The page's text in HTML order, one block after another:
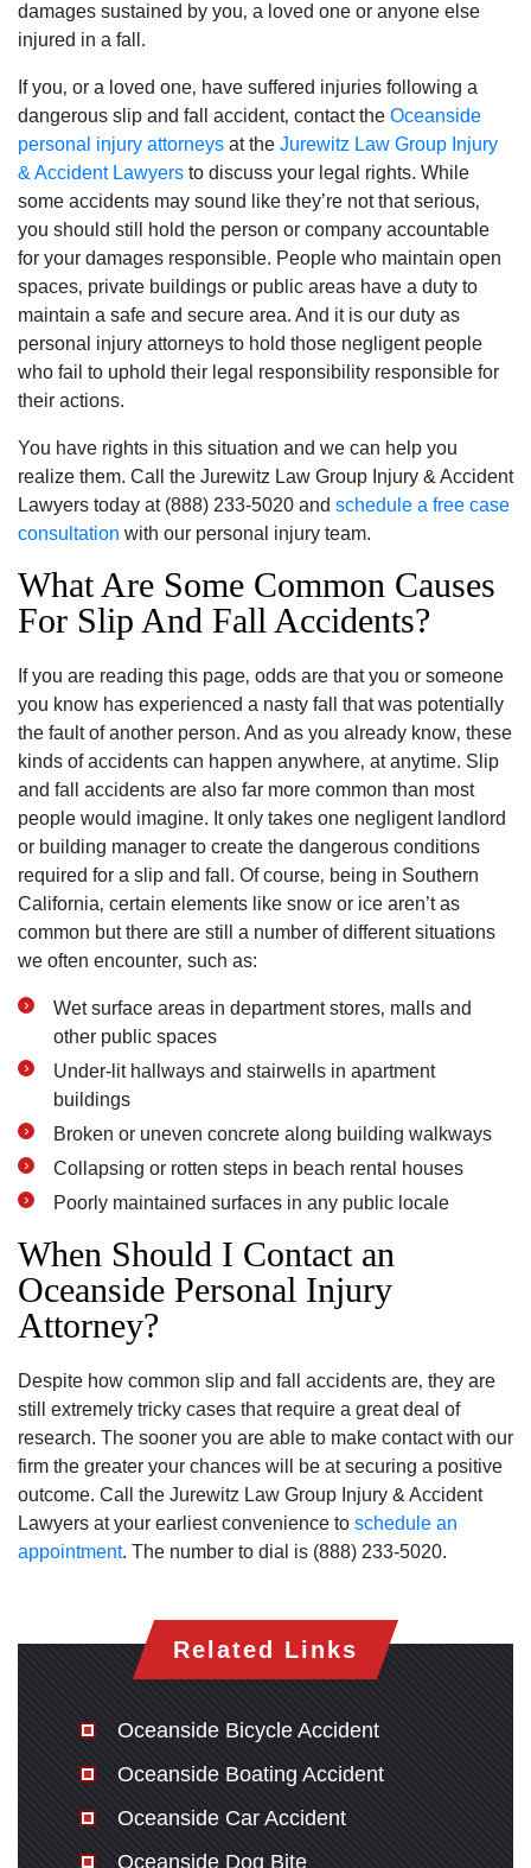
damages sustained by you‚ a loved one or anyone else
injured in a fall.
If you‚ or a loved one‚ have suffered injuries following a
dangerous slip and fall accident‚ contact the Oceanside
personal injury attorneys at the Jurewitz Law Group Injury
& Accident Lawyers to discuss your legal rights. While
some accidents may sound like they’re not that serious‚
you should still hold the person or company accountable
for your damages responsible. People who maintain open
spaces‚ private buildings or public areas have a duty to
maintain a safe and secure area. And it is our duty as
personal injury attorneys to hold those negligent people
who fail to uphold their legal responsibility responsible for
their actions.
You have rights in this situation and we can help you
realize them. Call the Jurewitz Law Group Injury & Accident
Lawyers today at (888) 233-5020 and schedule a free case
consultation with our personal injury team.
What Are Some Common Causes
For Slip And Fall Accidents?
If you are reading this page‚ odds are that you or someone
you know has experienced a nasty fall that was potentially
the fault of another person. And as you already know‚ these
kinds of accidents can happen anywhere‚ at anytime. Slip
and fall accidents are also far more common than most
people would imagine. It only takes one negligent landlord
or building manager to create the dangerous conditions
required for a slip and fall. Of course‚ being in Southern
California‚ certain elements like snow or ice aren’t as
common but there are still a number of different situations
we often encounter‚ such as:
Wet surface areas in department stores‚ malls and
other public spaces
Under-lit hallways and stairwells in apartment
buildings
Broken or uneven concrete along building walkways
Collapsing or rotten steps in beach rental houses
Poorly maintained surfaces in any public locale
When Should I Contact an
Oceanside Personal Injury
Attorney?
Despite how common slip and fall accidents are‚ they are
still extremely tricky cases that require a great deal of
research. The sooner you are able to make contact with our
firm the greater your chances will be at securing a positive
outcome. Call the Jurewitz Law Group Injury & Accident
Lawyers at your earliest convenience to schedule an
appointment. The number to dial is (888) 233-5020.
Related Links
Oceanside Bicycle Accident
Oceanside Boating Accident
Oceanside Car Accident
Oceanside Dog Bite